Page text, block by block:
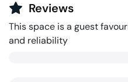
Reviews
This space is a guest
and reliability